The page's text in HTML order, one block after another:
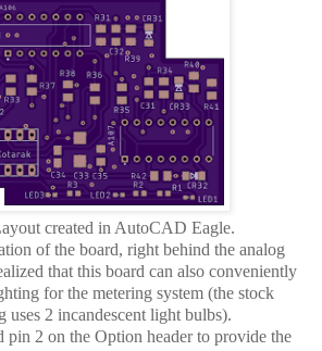
created in AutoCAD Eagle.
of the board, right behind the analog
that this board can also conveniently
for the metering system (the stock
uses 2 incandescent light bulbs).
pin 2 on the Option header to provide the